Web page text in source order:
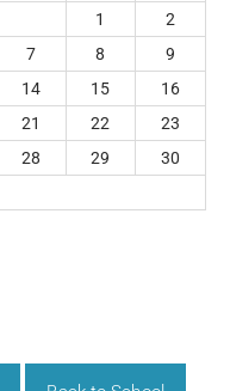
1
2
7 8
9
14 15
16
21 22
23
28 29
30